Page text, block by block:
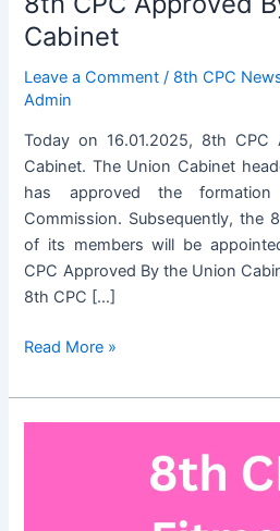
Cabinet
Leave a Comment / 8th CPC
Admin
Today on 16.01.2025, 8th
Cabinet. The Union Cabinet
has approved the
Commission. Subsequently, the
of its members will be
CPC Approved By the Union
8th CPC […]
8th
Approved
By
Read More »